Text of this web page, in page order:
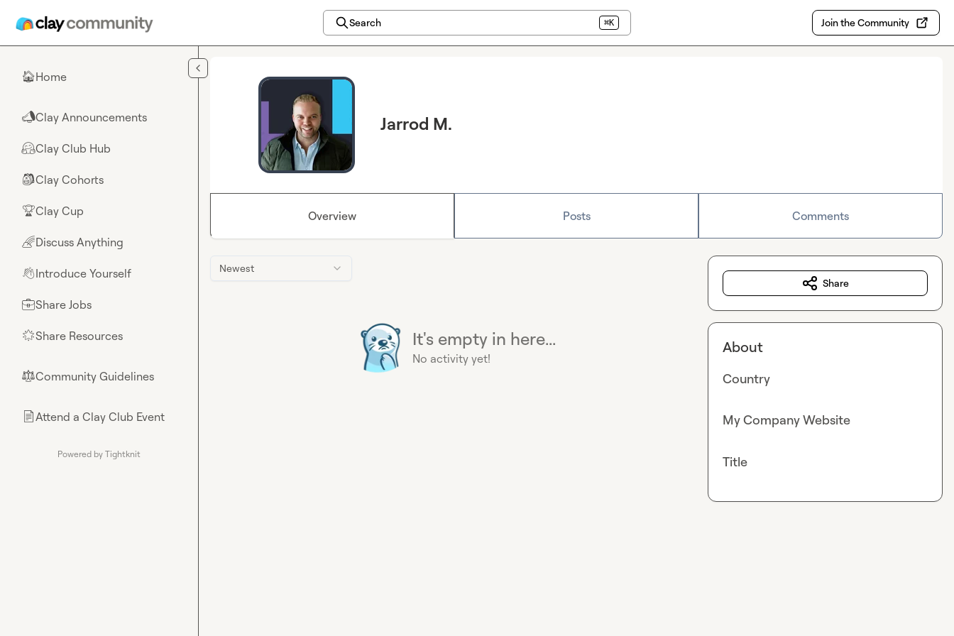
Search ⌘K Join the Community
🏠Home
📣Clay Announcements
🤗Clay Club Hub
🎒Clay Cohorts
🏆Clay Cup
🌈Discuss Anything
👋Introduce Yourself
💼Share Jobs
🌟Share Resources
⚖︎Community Guidelines
📄Attend a Clay Club Event
Powered by Tightknit
Jarrod M.
Overview Posts Comments
Newest
It's empty in here...
No activity yet!
Share
About
Country
My Company Website
Title